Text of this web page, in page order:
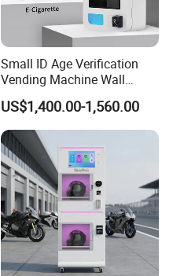
Small ID Age Verification
Vending Machine Wall
Mounted Touch Screen
Vapes Tobacco Vending
Machines Manufacturer
US$1,400.00-1,560.00